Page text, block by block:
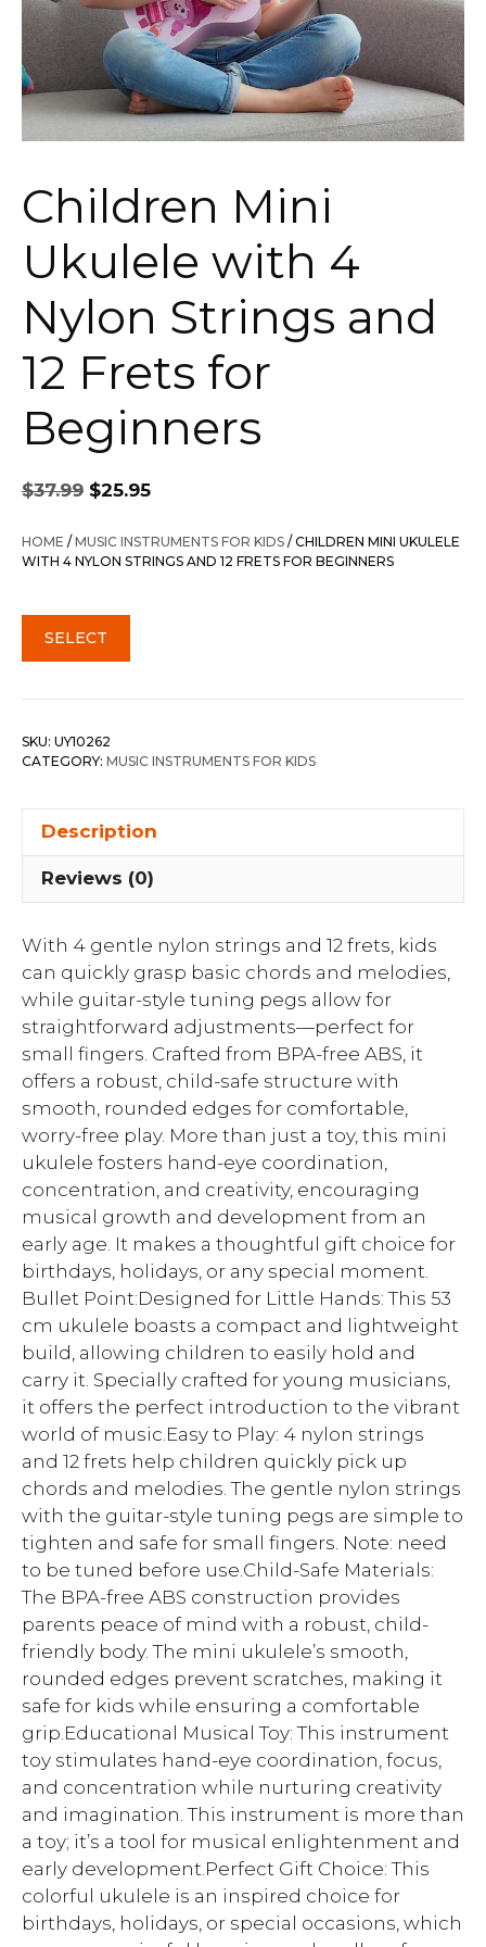
Children Mini
Ukulele with 4
Nylon Strings and
12 Frets for
Beginners
$37.99
Original
price
was:
$37.99.
$25.95
is:
$25.95.
HOME /MUSIC INSTRUMENTS FOR KIDS / CHILDREN MINI UKULELE
WITH 4 NYLON STRINGS AND 12 FRETS FOR BEGINNERS
SELECT
SKU: UY10262
CATEGORY: MUSIC INSTRUMENTS FOR KIDS
Description
Reviews (0)
With 4 gentle nylon strings and 12 frets, kids
can quickly grasp basic chords and melodies,
while guitar-style tuning pegs allow for
straightforward adjustments—perfect for
small fingers. Crafted from BPA-free ABS, it
offers a robust, child-safe structure with
smooth, rounded edges for comfortable,
worry-free play. More than just a toy, this mini
ukulele fosters hand-eye coordination,
concentration, and creativity, encouraging
musical growth and development from an
early age. It makes a thoughtful gift choice for
birthdays, holidays, or any special moment.
Bullet Point:Designed for Little Hands: This 53
cm ukulele boasts a compact and lightweight
build, allowing children to easily hold and
carry it. Specially crafted for young musicians,
it offers the perfect introduction to the vibrant
world of music.Easy to Play: 4 nylon strings
and 12 frets help children quickly pick up
chords and melodies. The gentle nylon strings
with the guitar-style tuning pegs are simple to
tighten and safe for small fingers. Note: need
to be tuned before use.Child-Safe Materials:
The BPA-free ABS construction provides
parents peace of mind with a robust, child-
friendly body. The mini ukulele’s smooth,
rounded edges prevent scratches, making it
safe for kids while ensuring a comfortable
grip.Educational Musical Toy: This instrument
toy stimulates hand-eye coordination, focus,
and concentration while nurturing creativity
and imagination. This instrument is more than
a toy; it’s a tool for musical enlightenment and
early development.Perfect Gift Choice: This
colorful ukulele is an inspired choice for
birthdays, holidays, or special occasions, which